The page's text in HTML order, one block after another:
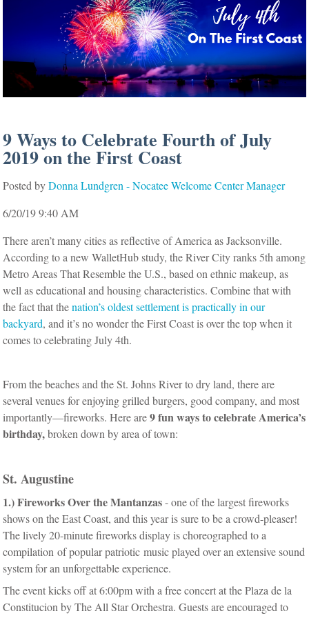
9 Ways to Celebrate Fourth of July
2019 on the First Coast
Posted by Donna Lundgren - Nocatee Welcome Center Manager
6/20/19 9:40 AM
There aren’t many cities as reflective of America as Jacksonville.
According to a new WalletHub study, the River City ranks 5th among
Metro Areas That Resemble the U.S., based on ethnic makeup, as
well as educational and housing characteristics. Combine that with
the fact that thenation’s oldest settlement is practically in our
backyard, and it’s no wonder the First Coast is over the top when it
comes to celebrating July 4th.
From the beaches and the St. Johns River to dry land, there are
several venues for enjoying grilled burgers, good company, and most
importantly—fireworks. Here are9 fun ways to celebrate America’s
birthday,broken down by area of town:
St. Augustine
1.)Fireworks Over the Mantanzas- one of the largest fireworks
shows on the East Coast, and this year is sure to be a crowd-pleaser!
The lively 20-minute fireworks display is choreographed to a
compilation of popular patriotic music played over an extensive sound
system for an unforgettable experience.
The event kicks off at 6:00pm with a free concert at the Plaza de la
Constitucion by The All Star Orchestra. Guests are encouraged to